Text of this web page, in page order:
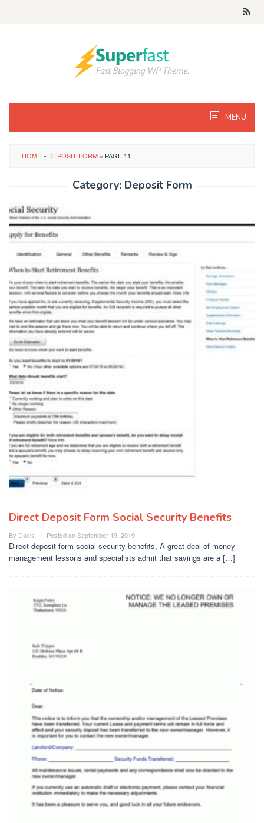
MENU
HOME » DEPOSIT FORM » PAGE 11
Category: Deposit Form
Direct Deposit Form Social Security Benefits
By Danis Posted onSeptember 19, 2019
Direct deposit form social security benefits, A great deal of money
management lessons and specialists admit that savings are a […]